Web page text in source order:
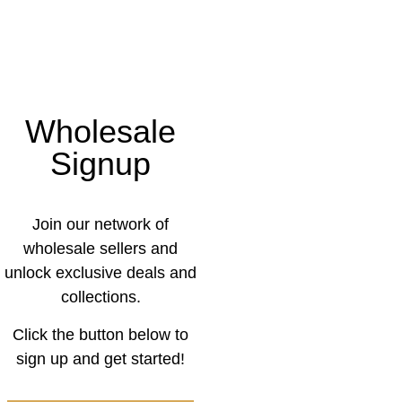
Wholesale
Signup
Join our network of
wholesale sellers and
unlock exclusive deals and
collections.
Click the button below to
sign up and get started!